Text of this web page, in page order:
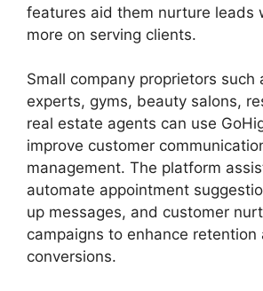
features aid them nurture leads
more on serving clients.
Small company proprietors such
experts, gyms, beauty salons,
real estate agents can use
improve customer
management. The platform
automate appointment
up messages, and customer
campaigns to enhance retention
conversions.